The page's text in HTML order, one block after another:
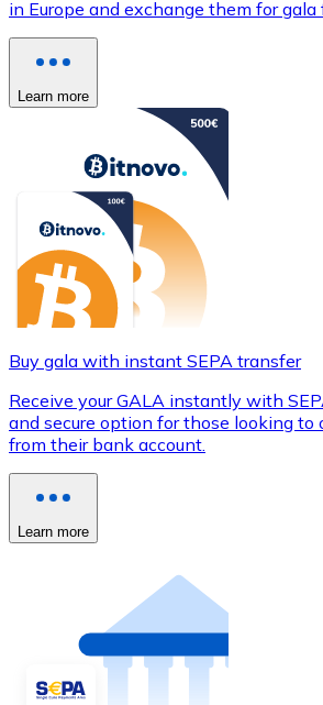
in Europe and exchange them for gala
Learn more
Buy gala with instant SEPA transfer
Receive your GALA instantly with
and secure option for those looking to
from their bank account.
Learn more